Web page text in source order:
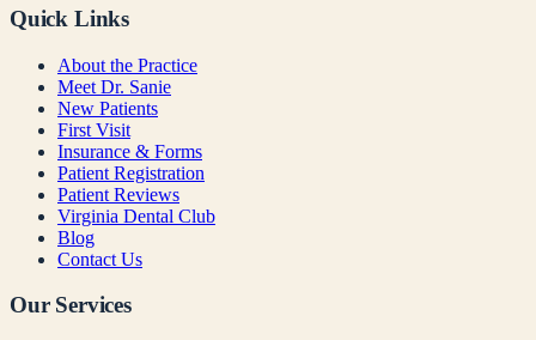
Quick Links
About the Practice
Meet Dr. Sanie
New Patients
First Visit
Insurance & Forms
Patient Registration
Patient Reviews
Virginia Dental Club
Blog
Contact Us
Our Services